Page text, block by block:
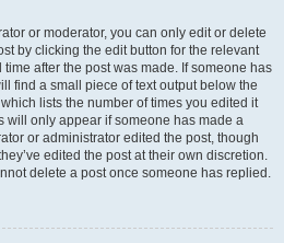
or moderator, you can only edit or delete
by clicking the edit button for the relevant
after the post was made. If someone has
find a small piece of text output below the
lists the number of times you edited it
will only appear if someone has made a
or administrator edited the post, though
edited the post at their own discretion.
delete a post once someone has replied.